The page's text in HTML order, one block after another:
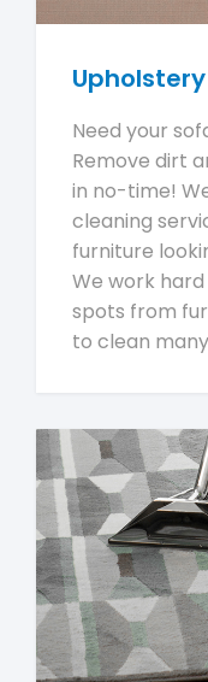
Need your
Remove dirt
in no-time!
cleaning
furniture
We work
spots from
to clean